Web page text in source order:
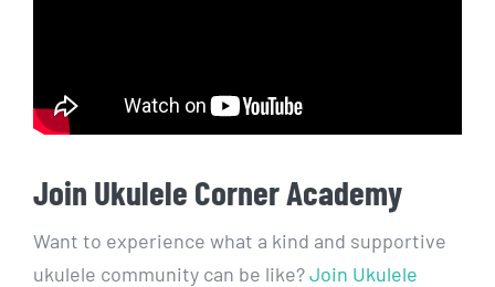
Join Ukulele Corner Academy
Want to experience what a kind and supportive
ukulele community can be like?Join Ukulele